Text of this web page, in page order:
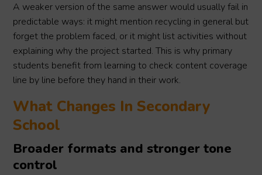
A weaker version of the same answer would usually fail in
predictable ways: it might mention recycling in general but
forget the problem faced, or it might list activities without
explaining why the project started. This is why primary
students benefit from learning to check content coverage
line by line before they hand in their work.
What Changes In Secondary
School
Broader formats and stronger tone
control